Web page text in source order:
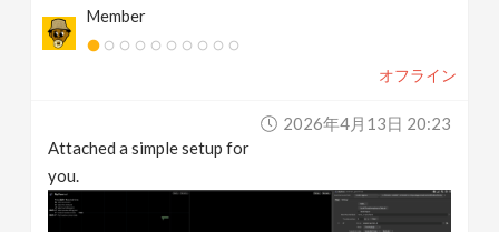
Member
オフライン
2026年4月13日 20:23
Attached a simple setup for
you.